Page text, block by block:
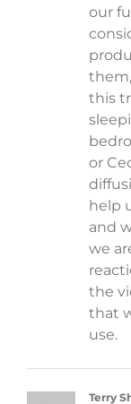
our
this
or
help
and
we
the
that
use.
Terry